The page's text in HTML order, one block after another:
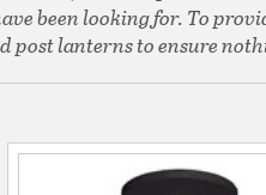
been looking for. To
lanterns to ensure